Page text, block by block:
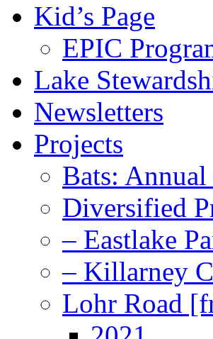
Kid’s Page
EPIC
Lake
Newsletters
Projects
Bats:
Diversified
– Eastlake
– Killarney
Lohr Road